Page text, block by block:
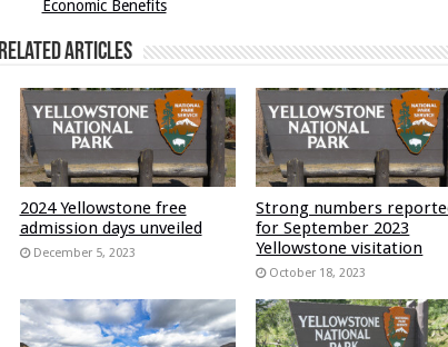
Economic Benefits
Related Articles
2024 Yellowstone free
admission days unveiled
December 5, 2023
Strong numbers
for September 2023
Yellowstone visitation
October 18, 2023